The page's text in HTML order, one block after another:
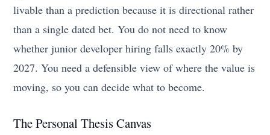
livable than a prediction because it is directional rather
than a single dated bet. You do not need to know
whether junior developer hiring falls exactly 20% by
2027. You need a defensible view of where the value is
moving, so you can decide what to become.
The Personal Thesis Canvas